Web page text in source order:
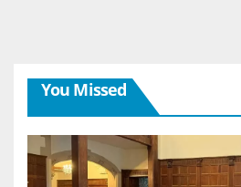
You Missed